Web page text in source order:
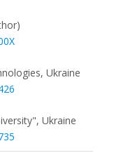
Ukraine
Ukraine